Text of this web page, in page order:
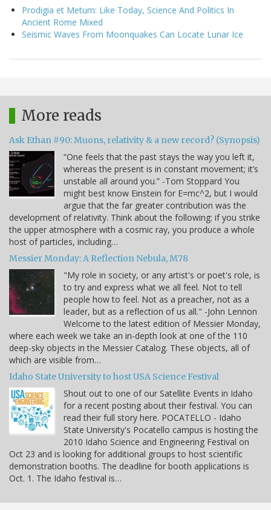
Prodigia et Metum: Like Today, Science And Politics In
Ancient Rome Mixed
Seismic Waves From Moonquakes Can Locate Lunar Ice
More reads
Ask Ethan #90: Muons, relativity & a new record? (Synopsis)
“One feels that the past stays the way you left it,
whereas the present is in constant movement; it’s
unstable all around you.” -Tom Stoppard You
might best know Einstein for E=mc^2, but I would
argue that the far greater contribution was the
development of relativity. Think about the following: if you strike
the upper atmosphere with a cosmic ray, you produce a whole
host of particles, including…
Messier Monday: A Reflection Nebula, M78
"My role in society, or any artist's or poet's role, is
to try and express what we all feel. Not to tell
people how to feel. Not as a preacher, not as a
leader, but as a reflection of us all." -John Lennon
Welcome to the latest edition of Messier Monday,
where each week we take an in-depth look at one of the 110
deep-sky objects in the Messier Catalog. These objects, all of
which are visible from…
Idaho State University to host USA Science Festival
Shout out to one of our Satellite Events in Idaho
for a recent posting about their festival. You can
read their full story here. POCATELLO - Idaho
State University's Pocatello campus is hosting the
2010 Idaho Science and Engineering Festival on
Oct 23 and is looking for additional groups to host scientific
demonstration booths. The deadline for booth applications is
Oct. 1. The Idaho festival is…